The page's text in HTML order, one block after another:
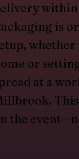
within
is
or
at a
the